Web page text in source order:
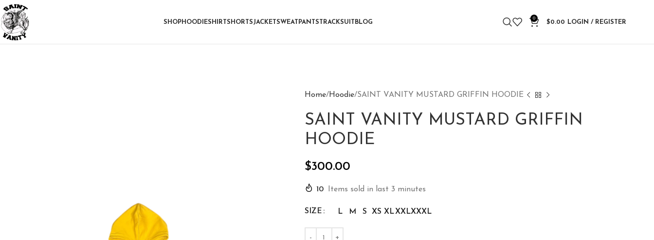
SHOPHOODIESHIRTSHORTS JACKETSWEATPANTSTRACKSUIT BLOG
0
$0.00 LOGIN / REGISTER
Home Hoodie SAINT VANITY MUSTARD GRIFFIN HOODIE
SAINT VANITY MUSTARD GRIFFIN
HOODIE
$300.00
10 Items sold in last 3 minutes
SIZE L M S XS XLXXLXXXL